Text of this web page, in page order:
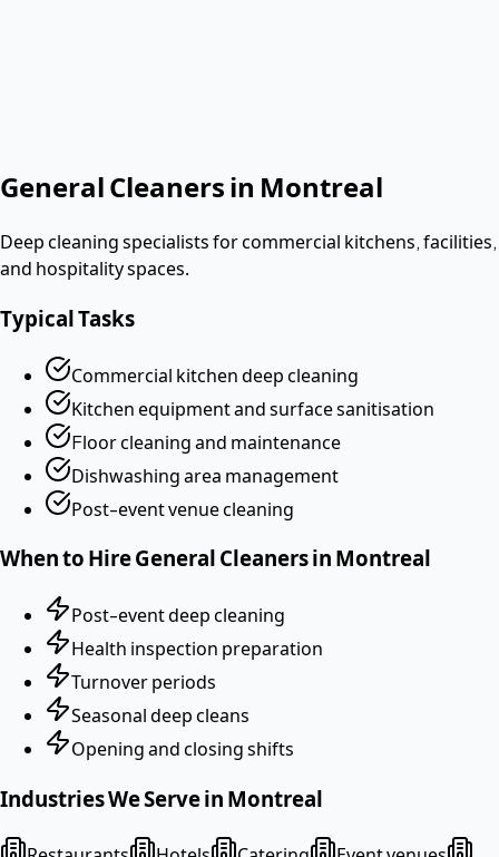
General Cleaners in Montreal
Deep cleaning specialists for commercial kitchens, facilities,
and hospitality spaces.
Typical Tasks
Commercial kitchen deep cleaning
Kitchen equipment and surface sanitisation
Floor cleaning and maintenance
Dishwashing area management
Post-event venue cleaning
When to HireGeneral Cleanersin Montreal
Post-event deep cleaning
Health inspection preparation
Turnover periods
Seasonal deep cleans
Opening and closing shifts
Industries We Serve in Montreal